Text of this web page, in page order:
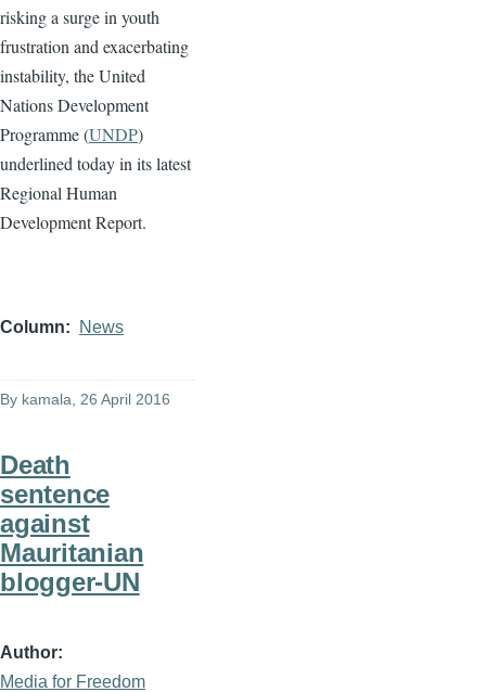
risking a surge in youth
frustration and exacerbating
instability, the United
Nations Development
Programme (UNDP)
underlined today in its latest
Regional Human
Development Report.
Column News
By kamala , 26 April 2016
Death
sentence
against
Mauritanian
blogger-UN
Author
Media for Freedom